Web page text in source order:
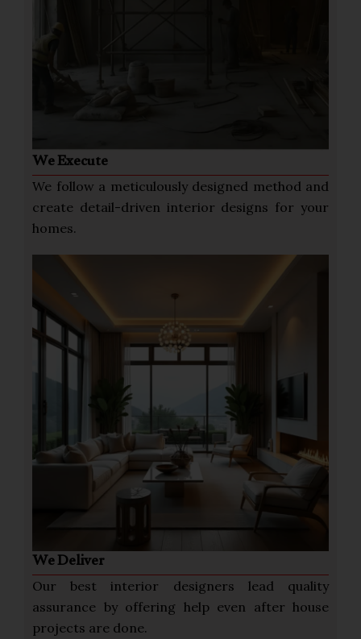
We Execute
We follow a meticulously designed method and
create detail-driven interior designs for your
homes.
We Deliver
Our best interior designers lead quality
assurance by offering help even after house
projects are done.